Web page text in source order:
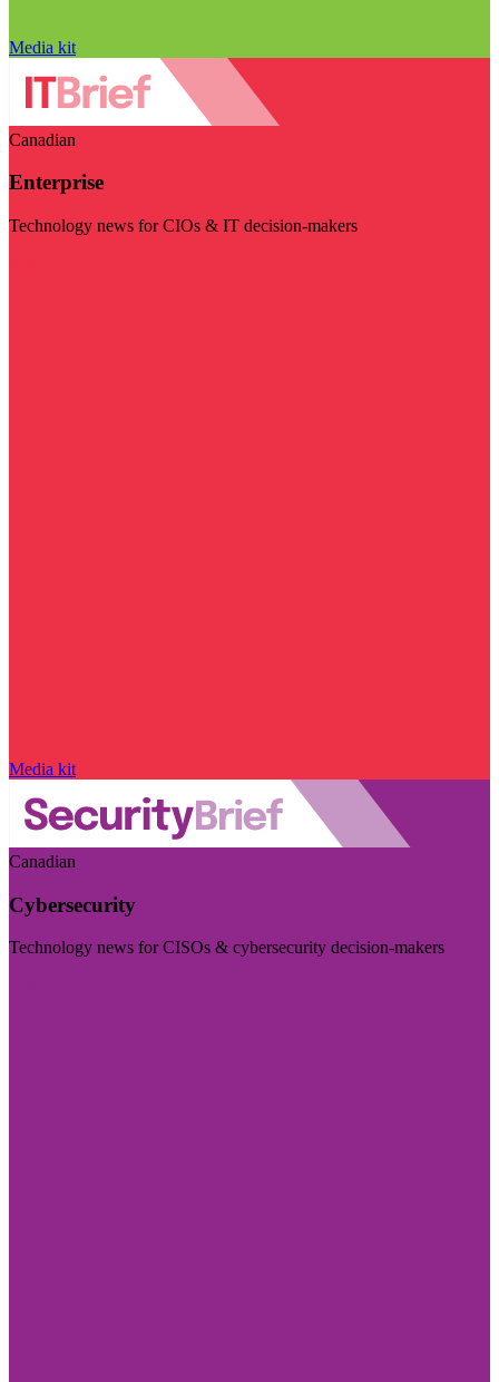
Media kit
Canadian
Enterprise
Technology news for CIOs & IT decision-makers
Media kit
Canadian
Cybersecurity
Technology news for CISOs & cybersecurity decision-makers